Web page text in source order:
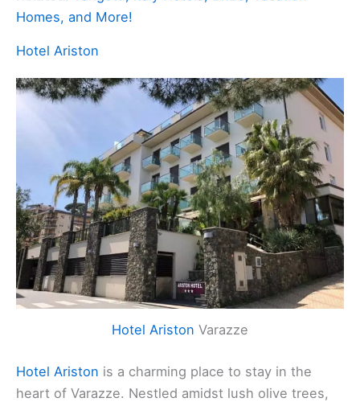
Homes, and More!
Hotel Ariston
Hotel Ariston Varazze
Hotel Ariston is a charming place to stay in the
heart of Varazze. Nestled amidst lush olive trees,